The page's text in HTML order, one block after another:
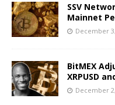
SSV
Mainnet
December
BitMEX
XRPUSD
December